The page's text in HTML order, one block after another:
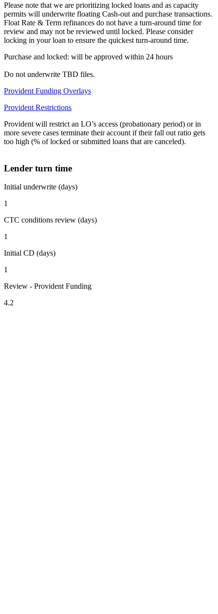
Please note that we are prioritizing locked loans and as capacity
permits will underwrite floating Cash-out and purchase transactions.
Float Rate & Term refinances do not have a turn-around time for
review and may not be reviewed until locked. Please consider
locking in your loan to ensure the quickest turn-around time.
Purchase and locked: will be approved within 24 hours
Do not underwrite TBD files.
Provident Funding Overlays
Provident Restrictions
Provident will restrict an LO’s access (probationary period) or in
more severe cases terminate their account if their fall out ratio gets
too high (% of locked or submitted loans that are canceled).
Lender turn time
Initial underwrite (days)
1
CTC conditions review (days)
1
Initial CD (days)
1
Review - Provident Funding
4.2